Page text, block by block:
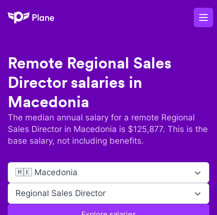
Plane
Remote Regional Sales
Directorsalaries in
Macedonia
The median annual salary for a remote Regional
Sales Director in Macedonia is $125,877. This is the
base salary, not including benefits.
🇲🇰 Macedonia
Regional Sales Director